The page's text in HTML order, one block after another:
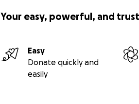
Your easy, powerful, and
Easy
Donate quickly and
easily